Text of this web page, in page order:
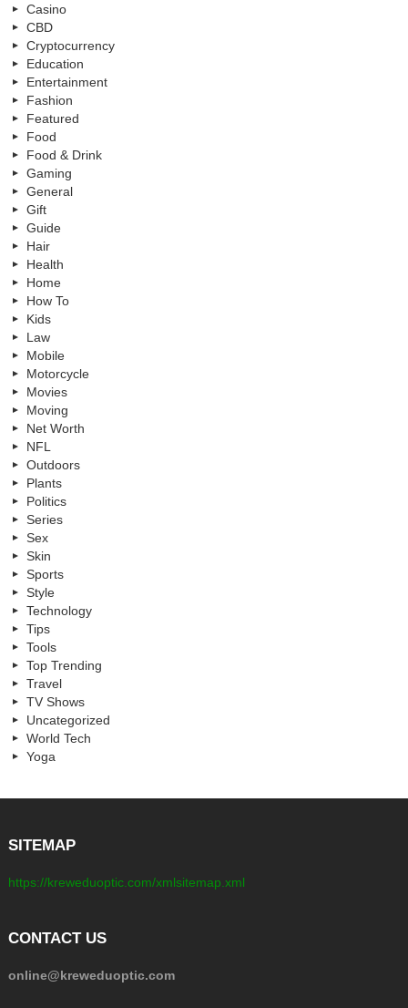
Casino
CBD
Cryptocurrency
Education
Entertainment
Fashion
Featured
Food
Food & Drink
Gaming
General
Gift
Guide
Hair
Health
Home
How To
Kids
Law
Mobile
Motorcycle
Movies
Moving
Net Worth
NFL
Outdoors
Plants
Politics
Series
Sex
Skin
Sports
Style
Technology
Tips
Tools
Top Trending
Travel
TV Shows
Uncategorized
World Tech
Yoga
SITEMAP
https://kreweduoptic.com/xmlsitemap.xml
CONTACT US
online@kreweduoptic.com